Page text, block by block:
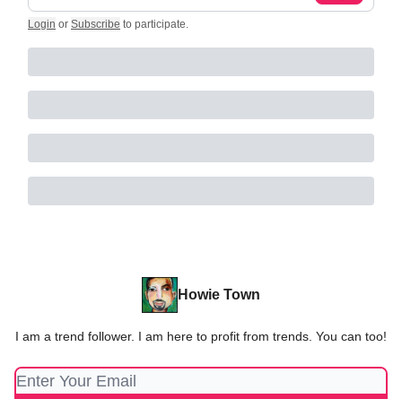
Login or Subscribe to participate.
Howie Town
I am a trend follower. I am here to profit from trends. You can too!